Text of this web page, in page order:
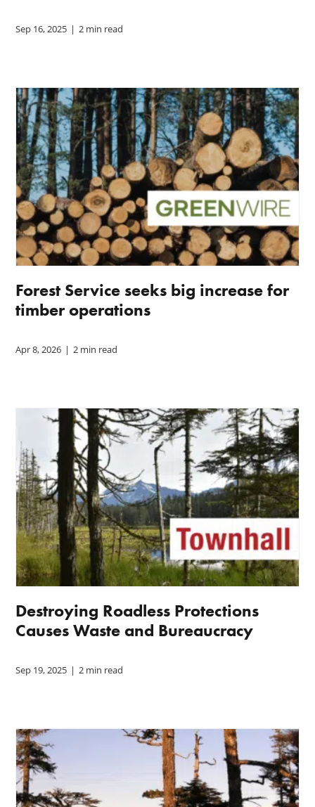
Sep 16, 2025 | 2 min read
Forest Service seeks big increase for
timber operations
Apr 8, 2026 | 2 min read
Destroying Roadless Protections
Causes Waste and Bureaucracy
Sep 19, 2025 | 2 min read